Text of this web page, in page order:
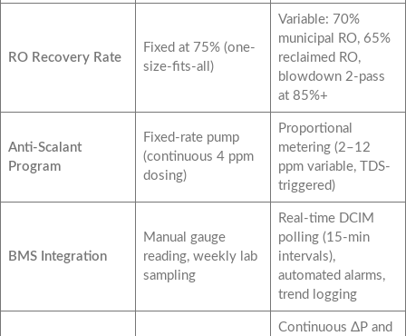
RO Recovery Rate
Fixed at 75% (one-
size-fits-all)
Variable: 70%
municipal RO, 65%
reclaimed RO,
blowdown 2-pass
at 85%+
Anti-Scalant
Program
Fixed-rate pump
(continuous 4 ppm
dosing)
Proportional
metering (2–12
ppm variable, TDS-
triggered)
BMS Integration
Manual gauge
reading, weekly lab
sampling
Real-time DCIM
polling (15-min
intervals),
automated alarms,
trend logging
Continuous ΔP and